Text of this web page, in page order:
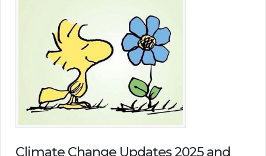
Climate Change Updates 2025 and